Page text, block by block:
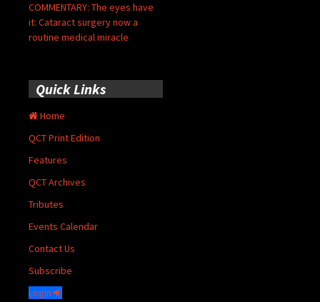
COMMENTARY: The eyes have
it: Cataract surgery now a
routine medical miracle
Quick Links
Home
QCT Print Edition
Features
QCT Archives
Tributes
Events Calendar
Contact Us
Subscribe
Login